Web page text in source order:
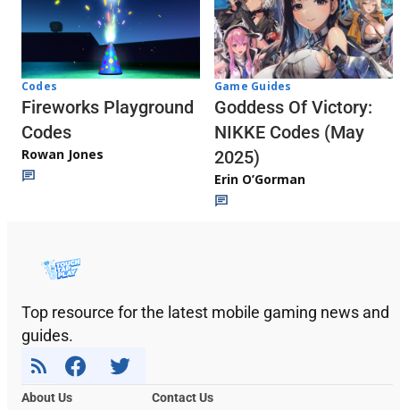
Codes
Fireworks Playground
Codes
Rowan Jones
Game Guides
Goddess Of Victory:
NIKKE Codes (May
2025)
Erin O’Gorman
Top resource for the latest mobile gaming news and
guides.
About Us
Contact Us